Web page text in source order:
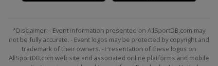
*Disclaimer: - Event information presented on AllSportDB.com may
not be fully accurate. - Event logos may be protected by copyright and
trademark of their owners. - Presentation of these logos on
AllSportDB.com web site and associated online platforms and mobile